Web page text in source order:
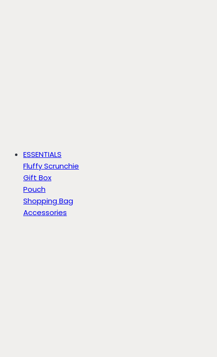
ESSENTIALS
Fluffy Scrunchie
Gift Box
Pouch
Shopping Bag
Accessories